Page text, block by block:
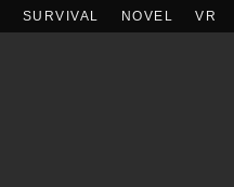
SURVIVAL NOVEL VR